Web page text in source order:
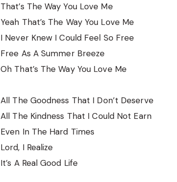
That’s The Way You Love Me
Yeah That’s The Way You Love Me
I Never Knew I Could Feel So Free
Free As A Summer Breeze
Oh That’s The Way You Love Me
All The Goodness That I Don’t Deserve
All The Kindness That I Could Not Earn
Even In The Hard Times
Lord, I Realize
It’s A Real Good Life